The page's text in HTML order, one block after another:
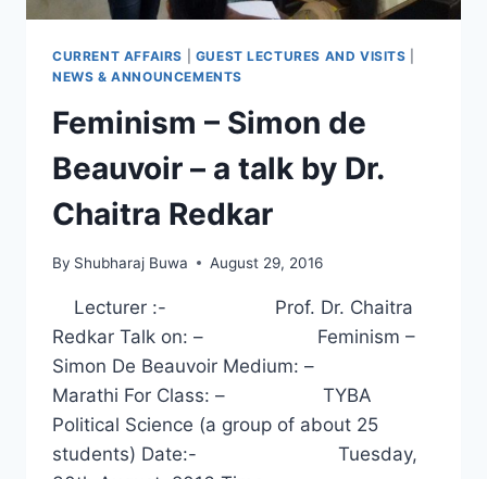
CURRENT AFFAIRS GUEST LECTURES AND VISITS
NEWS & ANNOUNCEMENTS
Feminism – Simon de
Beauvoir – a talk by Dr.
Chaitra Redkar
By Shubharaj Buwa August 29, 2016
Lecturer :- Prof. Dr. Chaitra
Redkar Talk on: – Feminism –
Simon De Beauvoir Medium: –
Marathi For Class: – TYBA
Political Science (a group of about 25
students) Date:- Tuesday,